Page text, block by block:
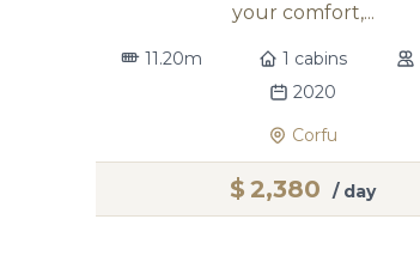
your comfort,...
11.20m 1 cabins
2020
Corfu
$ 2,380 / day